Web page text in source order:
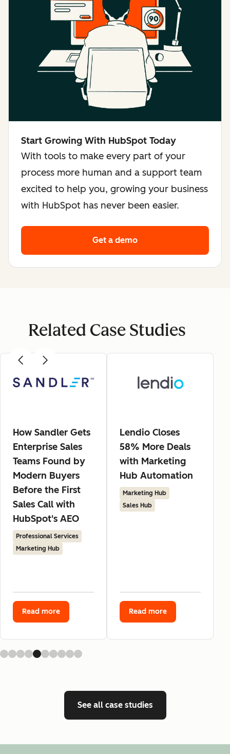
Start Growing With HubSpot Today
With tools to make every part of your
process more human and a support team
excited to help you, growing your business
with HubSpot has never been easier.
Get a demo
Related Case Studies
How Sandler Gets
Enterprise Sales
Teams Found by
Modern Buyers
Before the First
Sales Call with
HubSpot's AEO
Professional Services
Marketing Hub
Read more
Lendio Closes
58% More Deals
with Marketing
Hub Automation
Marketing Hub
Sales Hub
Read more
See all case studies